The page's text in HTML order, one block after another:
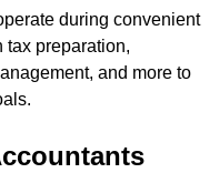
during convenient
tax preparation,
and more to